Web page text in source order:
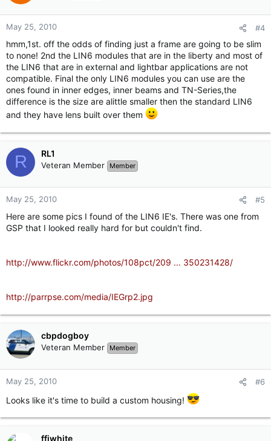
May 25, 2010 #4
hmm,1st. off the odds of finding just a frame are going to be slim
to none! 2nd the LIN6 modules that are in the liberty and most of
the LIN6 that are in external and lightbar applications are not
compatible. Final the only LIN6 modules you can use are the
ones found in inner edges, inner beams and TN-Series,the
difference is the size are alittle smaller then the standard LIN6
and they have lens built over them
R RL1
Veteran Member Member
May 25, 2010 #5
Here are some pics I found of the LIN6 IE's. There was one from
GSP that I looked really hard for but couldn't find.
http://www.flickr.com/photos/108pct/209 ... 350231428/
http://parrpse.com/media/IEGrp2.jpg
cbpdogboy
Veteran Member Member
May 25, 2010 #6
Looks like it's time to build a custom housing!
ffjwhite